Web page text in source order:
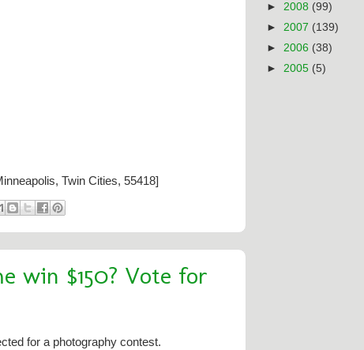
Twin Cities, 55418]
win $150? Vote for
for a photography contest.
► 2008 (99)
► 2007 (139)
► 2006 (38)
► 2005 (5)